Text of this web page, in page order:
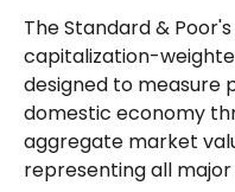
The Standard &
capitalization-
designed to
domestic economy
aggregate market
representing all major